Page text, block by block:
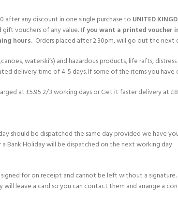
after any discount in one single purchase to UNITED
gift vouchers of any value.If you want a printed voucher
hours. Orders placed after 2.30pm, will go out the next
waterski’s) and hazardous products, life rafts,
delivery time of 4-5 days. If some of the items you
at £5.95 2/3 working days or Get it faster delivery
should be dispatched the same day provided we have
Bank Holiday will be dispatched on the next working day.
for on receipt and cannot be left without a
leave a card so you can contact them and arrange a